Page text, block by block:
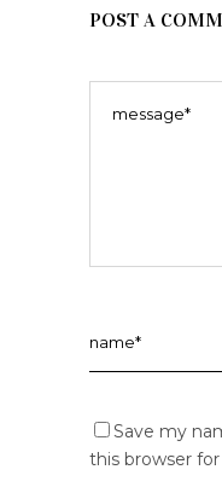
POST A
Save my
this browser